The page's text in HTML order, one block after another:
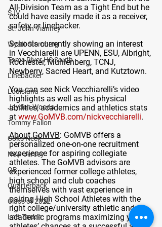
SJV
St. John Vianney
Wyatt Sternberg
Toms River HS South
Linebacker
Louisiana
Jayden Woods
Tommy Fallon
Colts Neck
New Jersey
QB
Quarterback
Class of 2022
Left Tackle
All-Division Team as a Tight End but he
could have easily made it as a receiver,
safety or linebacker.
Schools currently showing an interest
in Vecchiarelli are UPENN, ESU, Albright,
Rochester, Muhlenberg, TCNJ,
Newberry, Sacred Heart, and Kutztown.
You can see Nick Vecchiarelli’s video
highlights as well as his physical
abilities, academics and athletics stats
at www.GoMVB.com/nickvecchiarelli.
About GoMVB: GoMVB offers a
personalized one-on-one recruitment
experience for aspiring collegiate
athletes. The GoMVB advisors are
experienced former college athletes,
high school and club coaches
themselves with vast experience in
pairing High School Athletes with the
right college/university athletic and
academic programs maximizing young